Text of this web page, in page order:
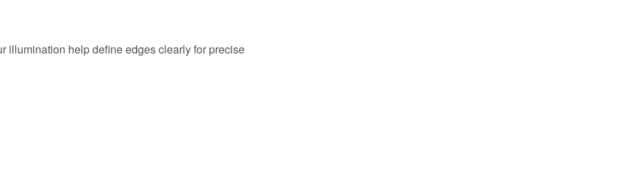
illumination help define edges clearly for precise